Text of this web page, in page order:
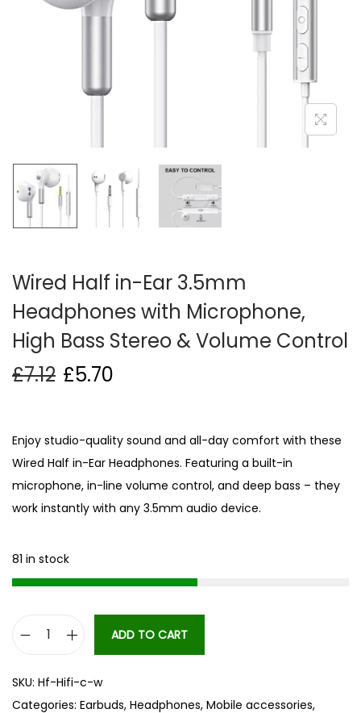
Wired Half in-Ear 3.5mm
Headphones with Microphone,
High Bass Stereo & Volume Control
£7.12 £5.70
Enjoy studio-quality sound and all-day comfort with these
Wired Half in-Ear Headphones. Featuring a built-in
microphone, in-line volume control, and deep bass – they
work instantly with any 3.5mm audio device.
81 in stock
r
ADD TO CART
SKU: Hf-Hifi-c-w
Categories: Earbuds, Headphones, Mobile accessories,